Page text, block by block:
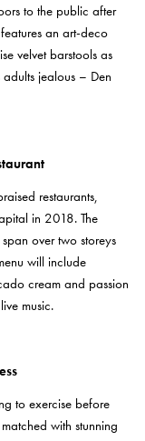
to the public after
an art-deco
velvet barstools as
jealous – Den
restaurants,
in 2018. The
over two storeys
will include
cream and passion
music.
to exercise before
with stunning